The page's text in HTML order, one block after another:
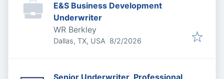
E&S Business Development
Underwriter
WR Berkley
Dallas, TX, USA Published
8/2/2026
Senior Underwriter, Professional